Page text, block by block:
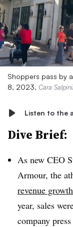
Shoppers pass by
8, 2023. Cara
Listen to the
Dive Brief:
As new CEO
Armour, the
revenue
year, sales
company press